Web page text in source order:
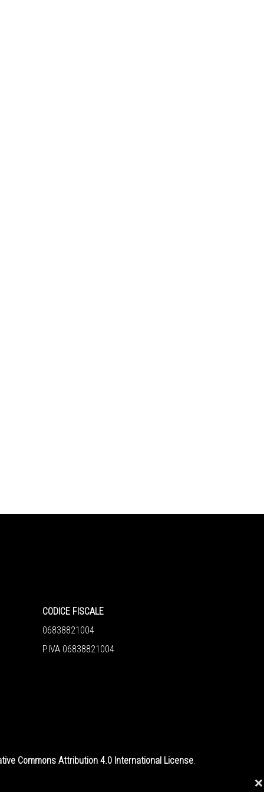
❌
CODICE FISCALE
06838821004
P.IVA 06838821004
Commons Attribution 4.0 International License.